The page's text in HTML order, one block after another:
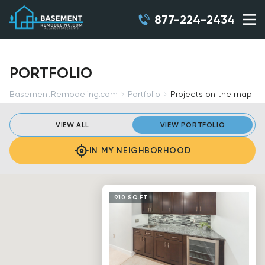
877-224-2434
PORTFOLIO
BasementRemodeling.com Portfolio Projects on the map
VIEW ALL VIEW PORTFOLIO
IN MY NEIGHBORHOOD
910 SQ.FT